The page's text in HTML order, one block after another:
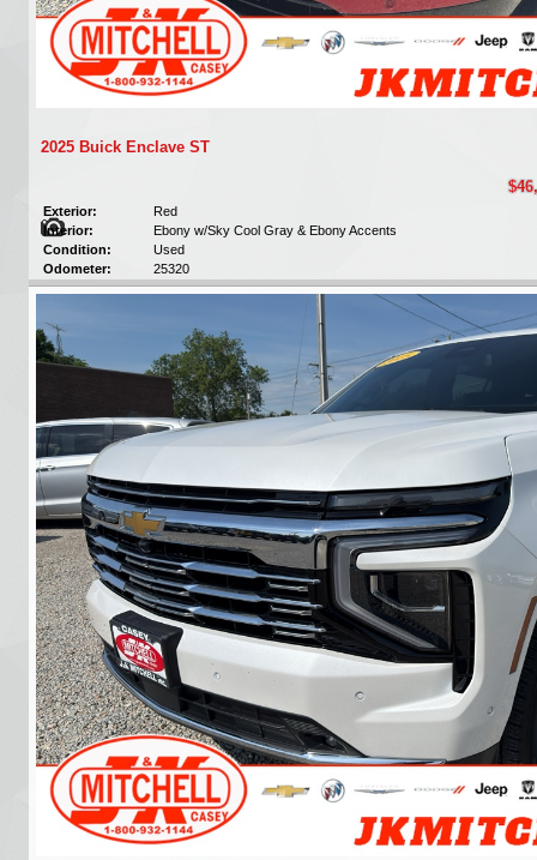
2025 Buick Enclave ST
Exterior:
Red
Interior:
Ebony w/Sky Cool Gray & Ebony Accents
Condition:
Used
Odometer:
25320